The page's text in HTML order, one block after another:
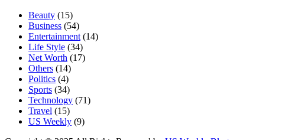
Beauty (15)
Business (54)
Entertainment(14)
Life Style (34)
Net Worth (17)
Others (14)
Politics (4)
Sports (34)
Technology (71)
Travel (15)
US Weekly (9)